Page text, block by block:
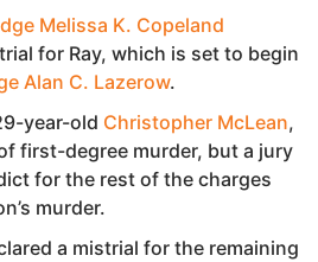
Melissa K. Copeland
for Ray, which is set to begin
Alan C. Lazerow.
year-old Christopher McLean,
first-degree murder, but a jury
for the rest of the charges
murder.
a mistrial for the remaining